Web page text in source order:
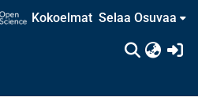
Kokoelmat Selaa Osuvaa